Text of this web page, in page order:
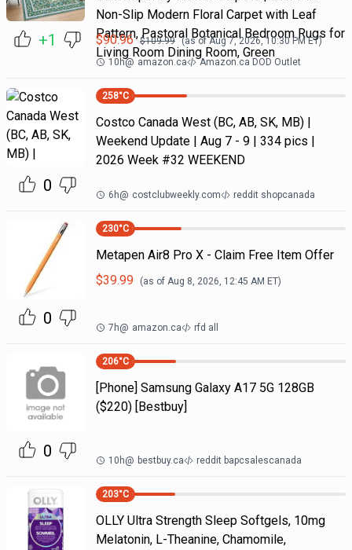
+1
Non-Slip Modern Floral Carpet with Leaf
Pattern, Pastoral Botanical Bedroom Rugs for
Living Room Dining Room, Green
$90.96 $109.99 (as ofAug 7, 2026, 10:30 PMET)
10h@ amazon.ca Amazon.ca DOD Outlet
0
258°C
Costco Canada West (BC, AB, SK, MB) |
Weekend Update | Aug 7 - 9 | 334 pics |
2026 Week #32 WEEKEND
6h@ costclubweekly.com reddit shopcanada
0
230°C
Metapen Air8 Pro X - Claim Free Item Offer
$39.99 (as of Aug 8, 2026, 12:45 AM ET)
7h@ amazon.ca rfd all
0
206°C
[Phone] Samsung Galaxy A17 5G 128GB
($220) [Bestbuy]
10h@ bestbuy.ca reddit bapcsalescanada
203°C
OLLY Ultra Strength Sleep Softgels, 10mg
Melatonin, L-Theanine, Chamomile,